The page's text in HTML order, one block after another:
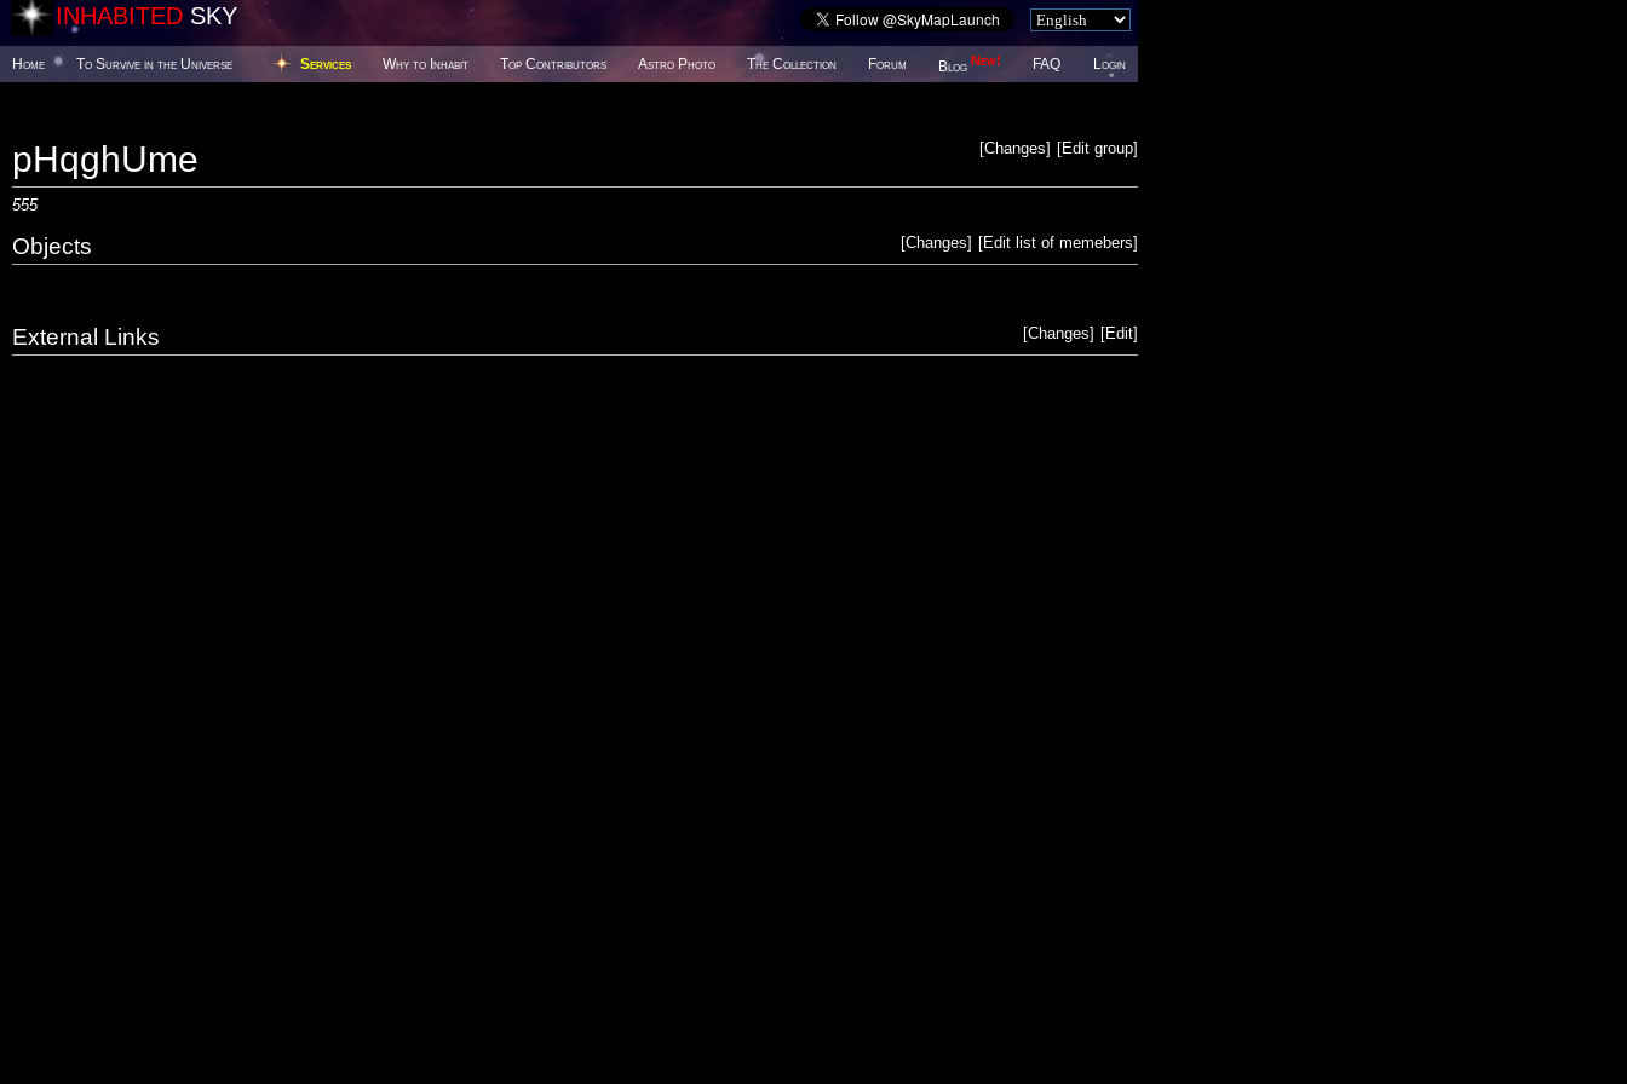
INHABITED SKY
Home To Survive in the Universe Services Why to Inhabit Top Contributors Astro Photo The Collection Forum Blog New! FAQ Login
[Edit group]
[Changes]
pHqghUme
555
[Edit list of memebers]
[Changes]
Objects
[Edit]
[Changes]
External Links